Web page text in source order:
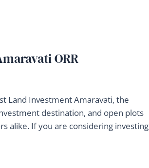
ORR
Land Investment Amaravati, the
destination, and open plots
alike. If you are considering investing